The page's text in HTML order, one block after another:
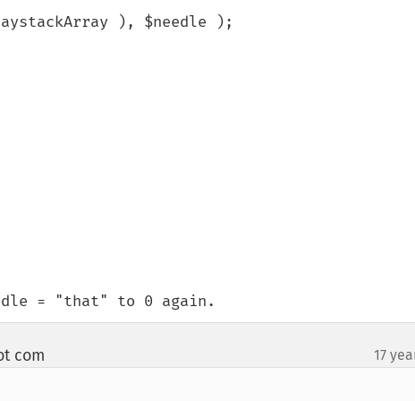
), $needle );
= "that" to 0 again.
com 17